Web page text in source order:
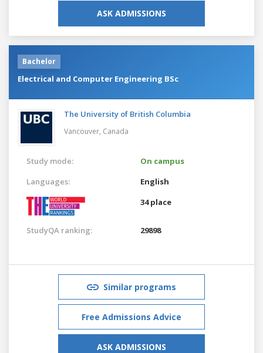
ASK ADMISSIONS
Bachelor
Electrical and Computer Engineering BSc
The University of British Columbia
Vancouver, Canada
Study mode:
On campus
Languages:
English
34 place
StudyQA ranking: 29898
Similar programs
Free Admissions Advice
ASK ADMISSIONS